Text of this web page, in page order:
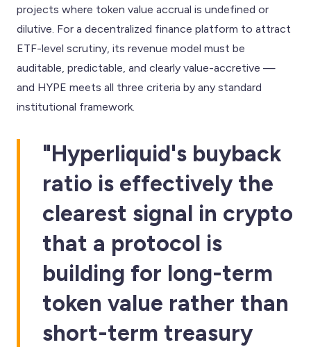
projects where token value accrual is undefined or
dilutive. For a decentralized finance platform to attract
ETF-level scrutiny, its revenue model must be
auditable, predictable, and clearly value-accretive —
and HYPE meets all three criteria by any standard
institutional framework.
"Hyperliquid's buyback
ratio is effectively the
clearest signal in crypto
that a protocol is
building for long-term
token value rather than
short-term treasury